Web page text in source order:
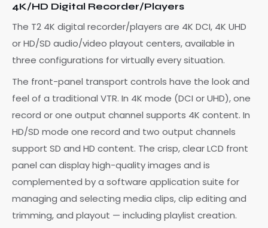
4K/HD Digital Recorder/Players
The T2 4K digital recorder/players are 4K DCI, 4K UHD
or HD/SD audio/video playout centers, available in
three configurations for virtually every situation.
The front-panel transport controls have the look and
feel of a traditional VTR. In 4K mode (DCI or UHD), one
record or one output channel supports 4K content. In
HD/SD mode one record and two output channels
support SD and HD content. The crisp, clear LCD front
panel can display high-quality images and is
complemented by a software application suite for
managing and selecting media clips, clip editing and
trimming, and playout — including playlist creation.